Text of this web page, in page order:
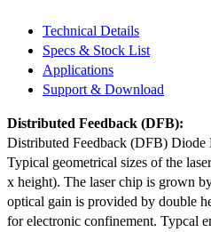
Technical Details
Specs & Stock List
Applications
Support & Download
Distributed Feedback (DFB):
Distributed Feedback (DFB) Diode
Typical geometrical sizes of the
x height). The laser chip is grown
optical gain is provided by double
for electronic confinement. Typcal